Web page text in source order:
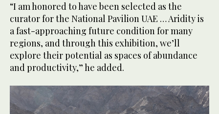
“I am honored to have been selected as the
curator for the National Pavilion UAE … Aridity is
a fast-approaching future condition for many
regions, and through this exhibition, we’ll
explore their potential as spaces of abundance
and productivity,” he added.